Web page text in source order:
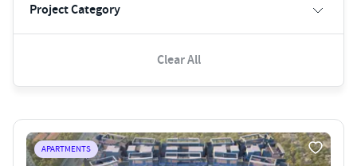
Project Category
Clear All
APARTMENTS